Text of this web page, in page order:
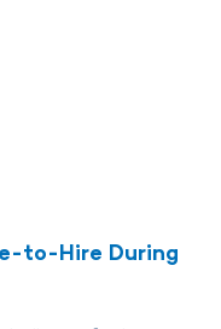
to-Hire During